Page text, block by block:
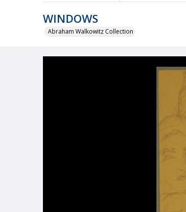
WINDOWS
Abraham Walkowitz Collection